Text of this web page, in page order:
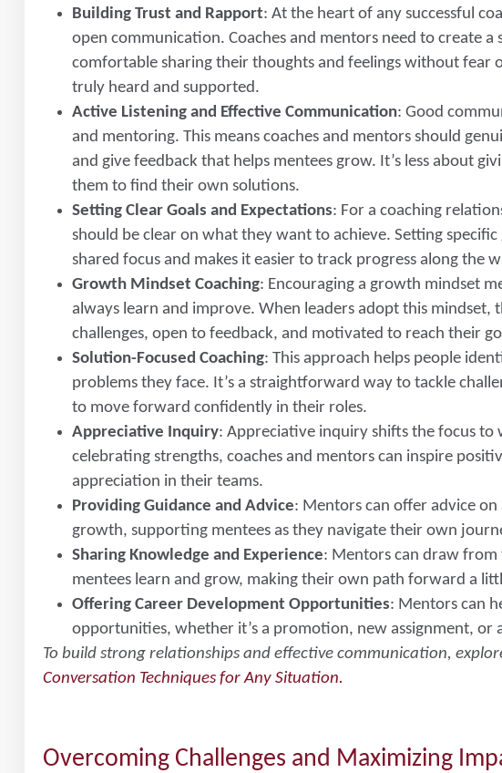
Building Trust and Rapport: At the heart of any successful
open communication. Coaches and mentors need to create a
comfortable sharing their thoughts and feelings without fear
truly heard and supported.
Active Listening and Effective Communication: Good
and mentoring. This means coaches and mentors should
and give feedback that helps mentees grow. It’s less about
them to find their own solutions.
Setting Clear Goals and Expectations: For a coaching
should be clear on what they want to achieve. Setting
shared focus and makes it easier to track progress along the
Growth Mindset Coaching: Encouraging a growth mindset
always learn and improve. When leaders adopt this mindset,
challenges, open to feedback, and motivated to reach their
Solution-Focused Coaching: This approach helps people
problems they face. It’s a straightforward way to tackle
to move forward confidently in their roles.
Appreciative Inquiry: Appreciative inquiry shifts the focus to
celebrating strengths, coaches and mentors can inspire
appreciation in their teams.
Providing Guidance and Advice: Mentors can offer advice
growth, supporting mentees as they navigate their own
Sharing Knowledge and Experience: Mentors can draw from
mentees learn and grow, making their own path forward a
Offering Career Development Opportunities: Mentors can
opportunities, whether it’s a promotion, new assignment, or
To build strong relationships and effective communication,
Conversation Techniques for Any Situation.
Overcoming Challenges and Maximizing